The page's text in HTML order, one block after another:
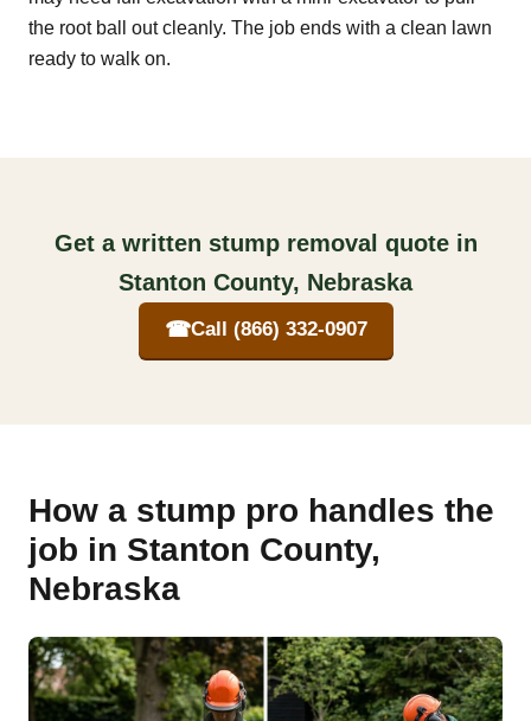
the root ball out cleanly. The job ends with a clean lawn
ready to walk on.
Get a written stump removal quote in
Stanton County, Nebraska
☎Call (866) 332-0907
How a stump pro handles the
job in Stanton County,
Nebraska